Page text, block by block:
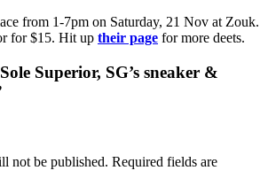
from 1-7pm on Saturday, 21 Nov at Zouk.
for $15. Hit up their page for more deets.
Sole Superior, SG’s sneaker &
not be published. Required fields are